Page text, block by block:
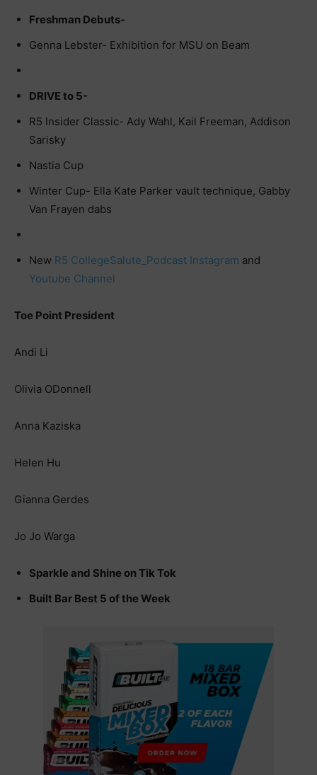
Freshman Debuts-
Genna Lebster- Exhibition for MSU on Beam
DRIVE to 5-
R5 Insider Classic- Ady Wahl, Kail Freeman, Addison
Sarisky
Nastia Cup
Winter Cup- Ella Kate Parker vault technique, Gabby
Van Frayen dabs
New R5 CollegeSalute_Podcast Instagram and
Youtube Channel
Toe Point President
Andi Li
Olivia ODonnell
Anna Kaziska
Helen Hu
Gianna Gerdes
Jo Jo Warga
Sparkle and Shine on Tik Tok
Built Bar Best 5 of the Week